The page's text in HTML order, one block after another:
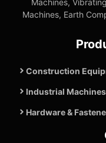
Machines, Earth
Construction
Industrial Machines
Hardware &